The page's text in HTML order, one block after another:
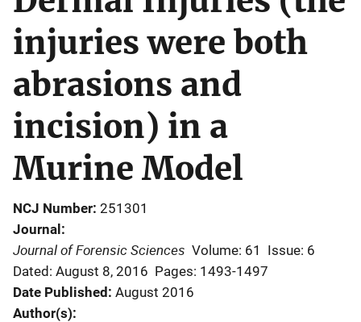
injuries were both
abrasions and
incision) in a
Murine Model
NCJ Number 251301
Journal
Journal of Forensic Sciences Volume: 61
Issue: 6
Dated: August 8, 2016 Pages: 1493-1497
Date Published August 2016
Author(s)